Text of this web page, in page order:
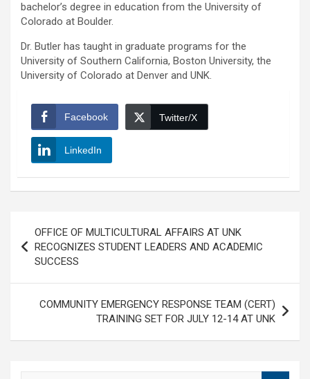
bachelor’s degree in education from the University of
Colorado at Boulder.
Dr. Butler has taught in graduate programs for the
University of Southern California, Boston University, the
University of Colorado at Denver and UNK.
Facebook Twitter/X
LinkedIn
navigation
OFFICE OF MULTICULTURAL AFFAIRS AT UNK
RECOGNIZES STUDENT LEADERS AND ACADEMIC
SUCCESS
COMMUNITY EMERGENCY RESPONSE TEAM (CERT)
TRAINING SET FOR JULY 12-14 AT UNK